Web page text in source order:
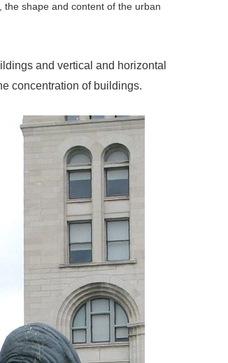
shape and content of the urban
and vertical and horizontal
concentration of buildings.